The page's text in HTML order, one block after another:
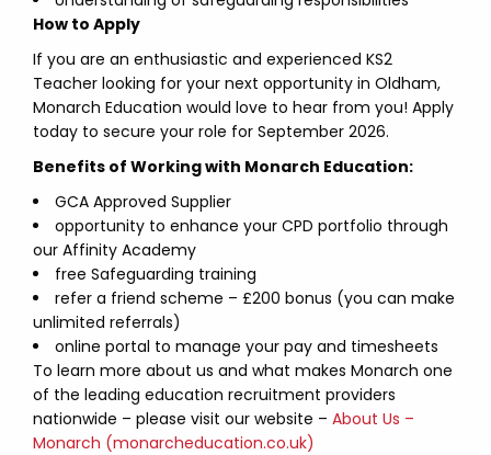
How to Apply
If you are an enthusiastic and experienced KS2
Teacher looking for your next opportunity in Oldham,
Monarch Education would love to hear from you! Apply
today to secure your role for September 2026.
Benefits of Working with Monarch Education:
GCA Approved Supplier
opportunity to enhance your CPD portfolio through
our Affinity Academy
free Safeguarding training
refer a friend scheme – £200 bonus (you can make
unlimited referrals)
online portal to manage your pay and timesheets
To learn more about us and what makes Monarch one
of the leading education recruitment providers
nationwide – please visit our website – About Us –
Monarch (monarcheducation.co.uk)